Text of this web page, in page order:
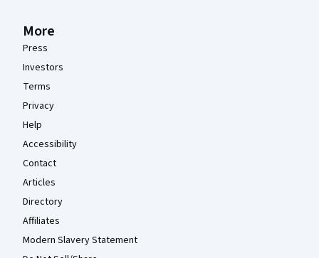
More
Press
Investors
Terms
Privacy
Help
Accessibility
Contact
Articles
Directory
Affiliates
Modern Slavery Statement